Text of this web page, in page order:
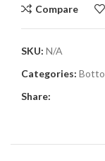
Compare
SKU: N/A
Categories:
Share: